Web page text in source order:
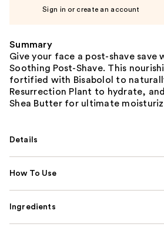
Sign in or create an account
Summary
Give your face a post-shave save
Soothing Post-Shave. This
fortified with Bisabolol to
Resurrection Plant to hydrate,
Shea Butter for ultimate
Details
How To Use
Ingredients